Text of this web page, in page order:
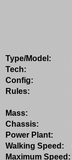
Type/Model:
Tech:
Config:
Rules:
Mass:
Chassis:
Power Plant:
Walking Speed:
Maximum Speed: